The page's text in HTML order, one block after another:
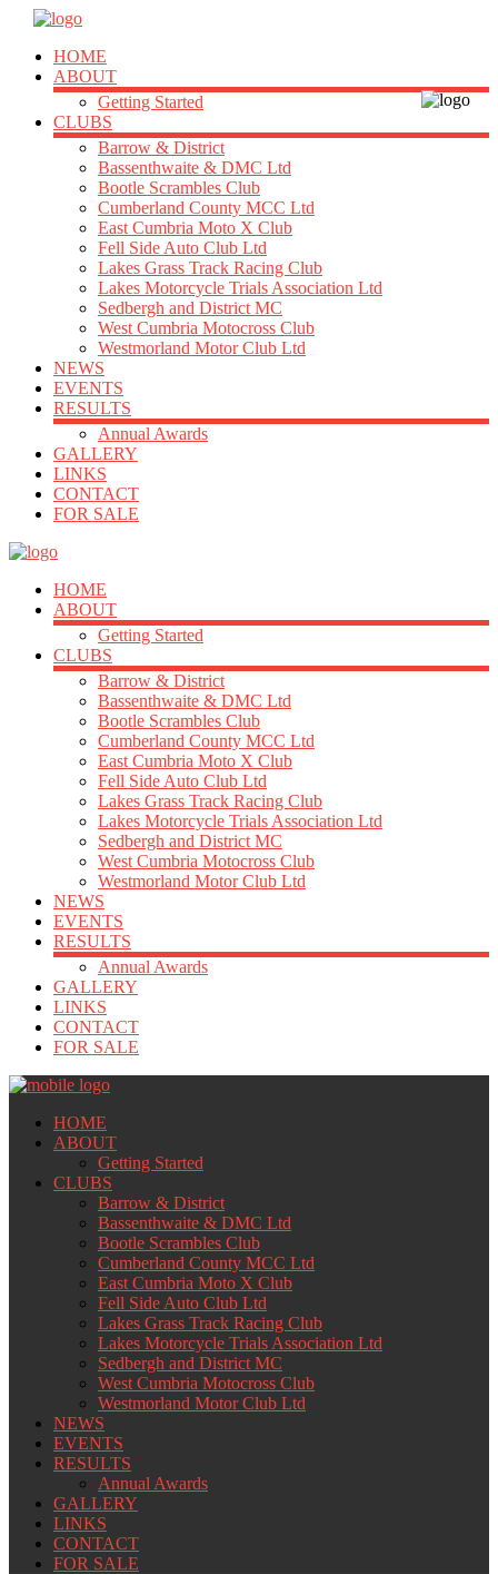
HOME
ABOUT
Getting Started
CLUBS
Barrow & District
Bassenthwaite & DMC Ltd
Bootle Scrambles Club
Cumberland County MCC Ltd
East Cumbria Moto X Club
Fell Side Auto Club Ltd
Lakes Grass Track Racing Club
Lakes Motorcycle Trials Association Ltd
Sedbergh and District MC
West Cumbria Motocross Club
Westmorland Motor Club Ltd
NEWS
EVENTS
RESULTS
Annual Awards
GALLERY
LINKS
CONTACT
FOR SALE
HOME
ABOUT
Getting Started
CLUBS
Barrow & District
Bassenthwaite & DMC Ltd
Bootle Scrambles Club
Cumberland County MCC Ltd
East Cumbria Moto X Club
Fell Side Auto Club Ltd
Lakes Grass Track Racing Club
Lakes Motorcycle Trials Association Ltd
Sedbergh and District MC
West Cumbria Motocross Club
Westmorland Motor Club Ltd
NEWS
EVENTS
RESULTS
Annual Awards
GALLERY
LINKS
CONTACT
FOR SALE
HOME
ABOUT
Getting Started
CLUBS
Barrow & District
Bassenthwaite & DMC Ltd
Bootle Scrambles Club
Cumberland County MCC Ltd
East Cumbria Moto X Club
Fell Side Auto Club Ltd
Lakes Grass Track Racing Club
Lakes Motorcycle Trials Association Ltd
Sedbergh and District MC
West Cumbria Motocross Club
Westmorland Motor Club Ltd
NEWS
EVENTS
RESULTS
Annual Awards
GALLERY
LINKS
CONTACT
FOR SALE